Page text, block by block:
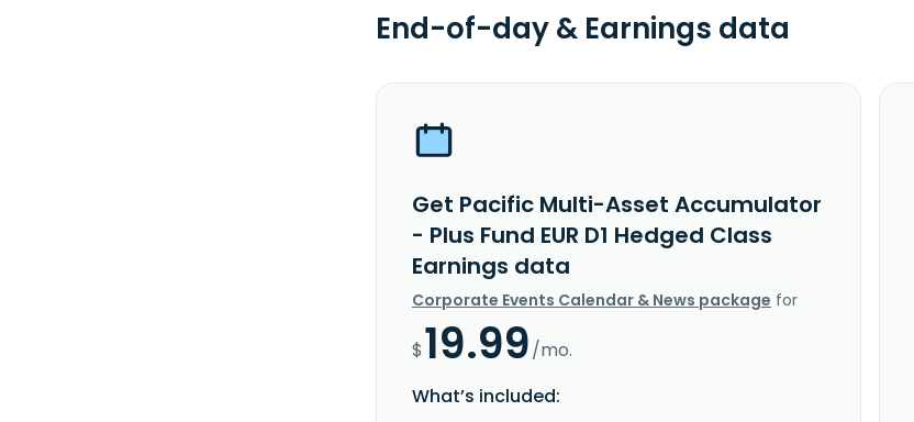
End-of-day & Earnings data
Get Pacific Multi-Asset Accumulator
- Plus Fund EUR D1 Hedged Class
Earnings data
Corporate Events Calendar & News package for
$19.99/mo.
What’s included: